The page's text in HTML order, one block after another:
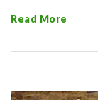
Read More